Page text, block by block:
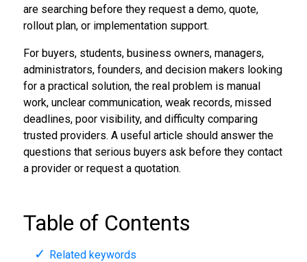
are searching before they request a demo, quote,
rollout plan, or implementation support.
For buyers, students, business owners, managers,
administrators, founders, and decision makers looking
for a practical solution, the real problem is manual
work, unclear communication, weak records, missed
deadlines, poor visibility, and difficulty comparing
trusted providers. A useful article should answer the
questions that serious buyers ask before they contact
a provider or request a quotation.
Table of Contents
Related keywords